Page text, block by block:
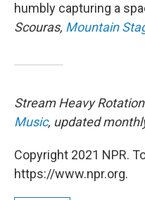
humbly capturing a
Scouras, Mountain
Stream Heavy
Music, updated
Copyright 2021 NPR.
https://www.npr.org.